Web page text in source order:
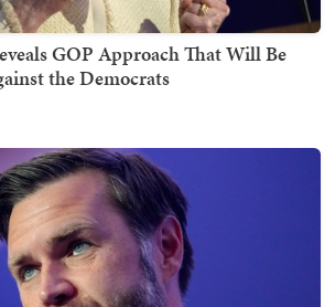
GOP Approach That Will Be
the Democrats